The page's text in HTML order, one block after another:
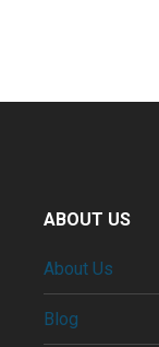
ABOUT US
About Us
Blog